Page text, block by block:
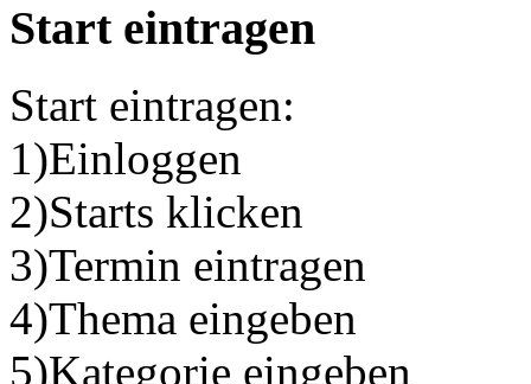
Start eintragen
Start eintragen:
1)Einloggen
2)Starts klicken
3)Termin eintragen
4)Thema eingeben
5)Kategorie eingeben